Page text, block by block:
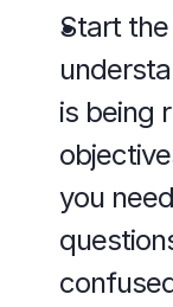
Start
is being
you